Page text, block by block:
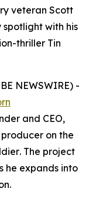
veteran Scott
spotlight with his
thriller Tin
NEWSWIRE) -
and CEO,
on the
. The project
he expands into